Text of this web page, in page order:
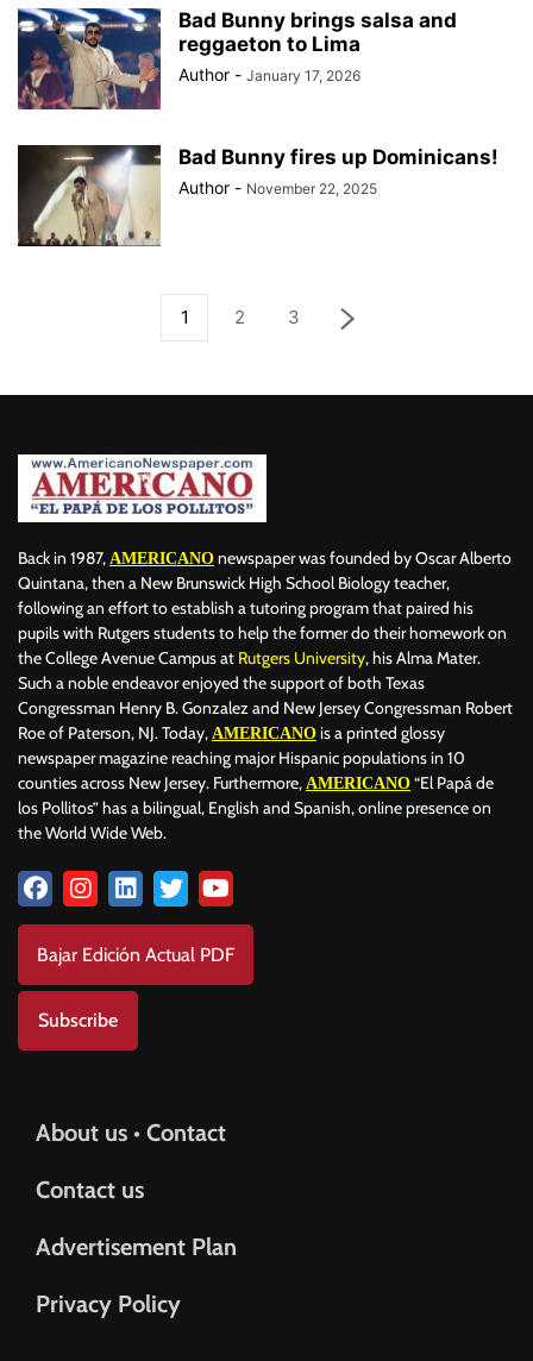
Bad Bunny brings salsa and
reggaeton to Lima
Author - January 17, 2026
Bad Bunny fires up Dominicans!
Author - November 22, 2025
1 2 3
Back in 1987, AMERICANO newspaper was founded by Oscar Alberto
Quintana, then a New Brunswick High School Biology teacher,
following an effort to establish a tutoring program that paired his
pupils with Rutgers students to help the former do their homework on
the College Avenue Campus at Rutgers University, his Alma Mater.
Such a noble endeavor enjoyed the support of both Texas
Congressman Henry B. Gonzalez and New Jersey Congressman Robert
Roe of Paterson, NJ. Today, AMERICANO is a printed glossy
newspaper magazine reaching major Hispanic populations in 10
counties across New Jersey. Furthermore, AMERICANO “El Papá de
los Pollitos” has a bilingual, English and Spanish, online presence on
the World Wide Web.
Bajar Edición Actual PDF
Subscribe
About us • Contact
Contact us
Advertisement Plan
Privacy Policy